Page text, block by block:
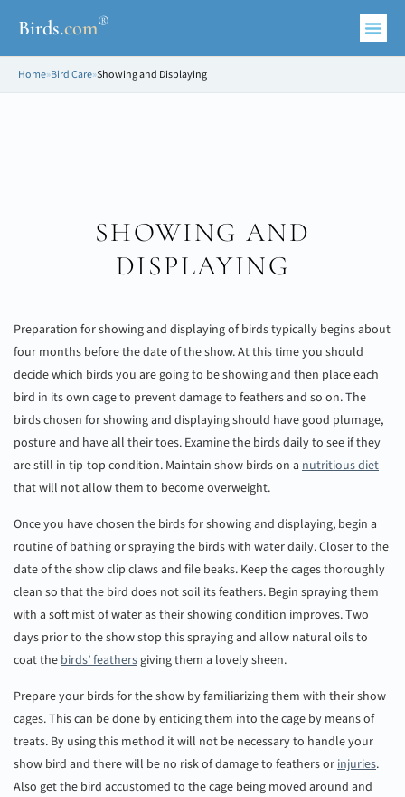
Birds.com®
Home»Bird Care»Showing and Displaying
SHOWING AND
DISPLAYING
Preparation for showing and displaying of birds typically begins about
four months before the date of the show. At this time you should
decide which birds you are going to be showing and then place each
bird in its own cage to prevent damage to feathers and so on. The
birds chosen for showing and displaying should have good plumage,
posture and have all their toes. Examine the birds daily to see if they
are still in tip-top condition. Maintain show birds on a nutritious diet
that will not allow them to become overweight.
Once you have chosen the birds for showing and displaying, begin a
routine of bathing or spraying the birds with water daily. Closer to the
date of the show clip claws and file beaks. Keep the cages thoroughly
clean so that the bird does not soil its feathers. Begin spraying them
with a soft mist of water as their showing condition improves. Two
days prior to the show stop this spraying and allow natural oils to
coat thebirds’ feathersgiving them a lovely sheen.
Prepare your birds for the show by familiarizing them with their show
cages. This can be done by enticing them into the cage by means of
treats. By using this method it will not be necessary to handle your
show bird and there will be no risk of damage to feathers orinjuries.
Also get the bird accustomed to the cage being moved around and